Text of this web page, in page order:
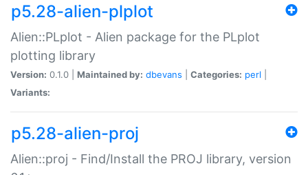
p5.28-alien-plplot
Alien::PLplot - Alien package for the PLplot
plotting library
Version: 0.1.0 | Maintained by: dbevans Categories: perl
Variants:
p5.28-alien-proj
Alien::proj - Find/Install the PROJ library, version